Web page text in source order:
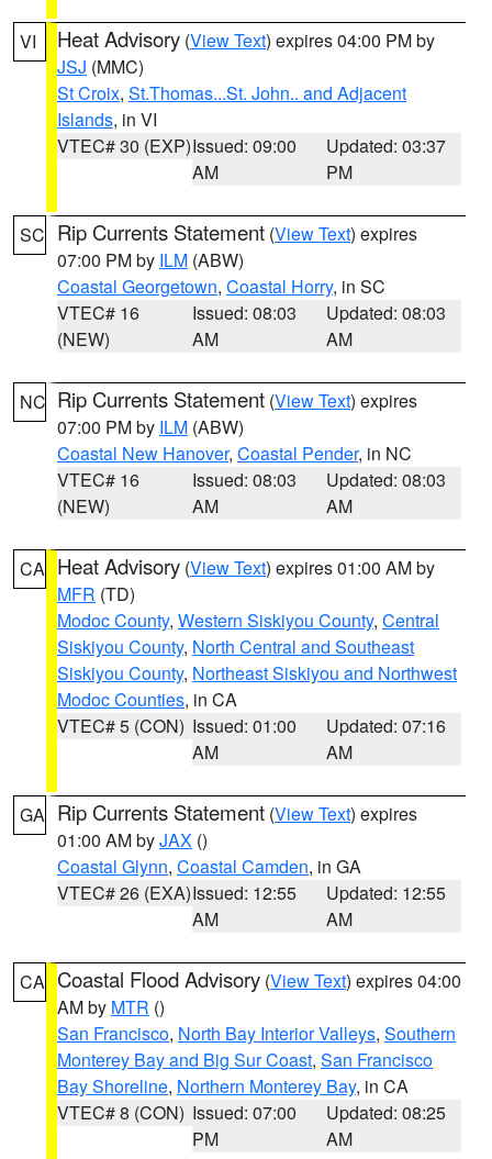
VI Heat Advisory (View Text) expires 04:00 PM by
JSJ (MMC)
St Croix, St.Thomas...St. John.. and Adjacent
Islands, in VI
VTEC# 30 (EXP)Issued: 09:00
AM
Updated: 03:37
PM
SC Rip Currents Statement (View Text) expires
07:00 PM by ILM (ABW)
Coastal Georgetown, Coastal Horry, in SC
VTEC# 16
(NEW)
Issued: 08:03
AM
Updated: 08:03
AM
NC Rip Currents Statement (View Text) expires
07:00 PM by ILM (ABW)
Coastal New Hanover, Coastal Pender, in NC
VTEC# 16
(NEW)
Issued: 08:03
AM
Updated: 08:03
AM
CA Heat Advisory (View Text) expires 01:00 AM by
MFR (TD)
Modoc County, Western Siskiyou County, Central
Siskiyou County, North Central and Southeast
Siskiyou County, Northeast Siskiyou and Northwest
Modoc Counties, in CA
VTEC# 5 (CON) Issued: 01:00
AM
Updated: 07:16
AM
GA Rip Currents Statement (View Text) expires
01:00 AM byJAX ()
Coastal Glynn, Coastal Camden, in GA
VTEC# 26 (EXA)Issued: 12:55
AM
Updated: 12:55
AM
CA Coastal Flood Advisory (View Text) expires 04:00
AM by MTR ()
San Francisco, North Bay Interior Valleys, Southern
Monterey Bay and Big Sur Coast, San Francisco
Bay Shoreline, Northern Monterey Bay, in CA
VTEC# 8 (CON) Issued: 07:00
PM
Updated: 08:25
AM